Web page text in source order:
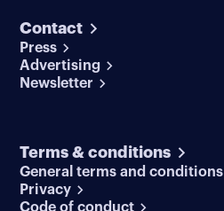
Contact
Press
Advertising
Newsletter
Terms & conditions
General terms and conditions
Privacy
Code of conduct